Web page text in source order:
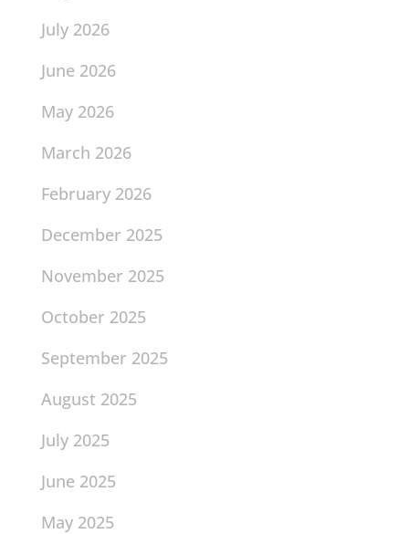
July 2026
June 2026
May 2026
March 2026
February 2026
December 2025
November 2025
October 2025
September 2025
August 2025
July 2025
June 2025
May 2025